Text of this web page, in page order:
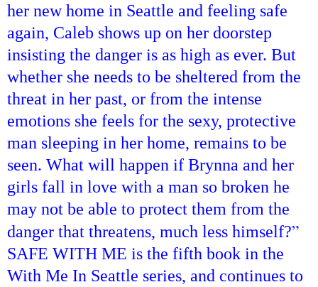
her new home in Seattle and feeling safe
again, Caleb shows up on her doorstep
insisting the danger is as high as ever. But
whether she needs to be sheltered from the
threat in her past, or from the intense
emotions she feels for the sexy, protective
man sleeping in her home, remains to be
seen. What will happen if Brynna and her
girls fall in love with a man so broken he
may not be able to protect them from the
danger that threatens, much less himself?”
SAFE WITH ME is the fifth book in the
With Me In Seattle series, and continues to